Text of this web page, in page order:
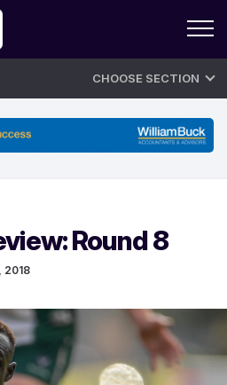
CHOOSE SECTION
Round 8
2018